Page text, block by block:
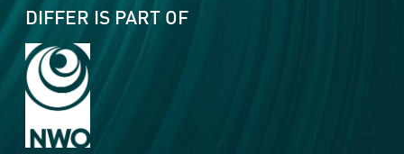
DIFFER IS PART OF